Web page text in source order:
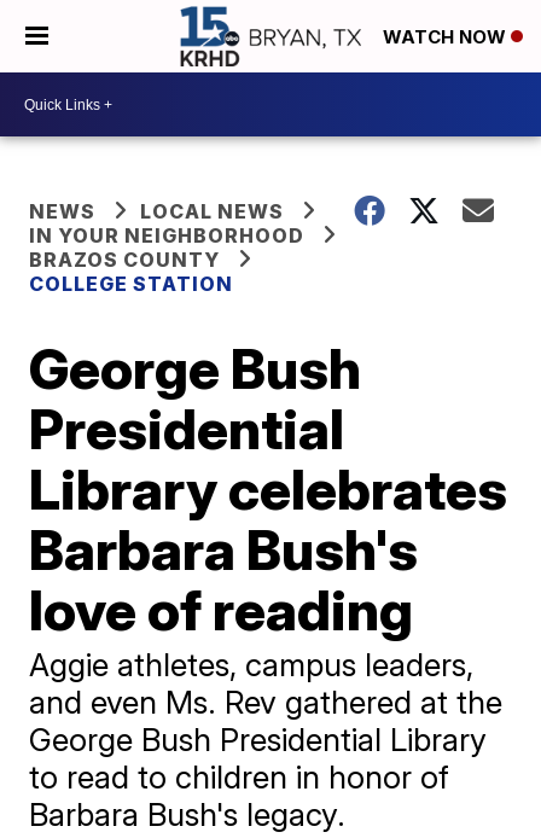
WATCH NOW
NEWS
LOCAL NEWS
IN YOUR NEIGHBORHOOD
BRAZOS COUNTY
COLLEGE STATION
George Bush
Presidential
Library celebrates
Barbara Bush's
love of reading
Aggie athletes, campus leaders,
and even Ms. Rev gathered at the
George Bush Presidential Library
to read to children in honor of
Barbara Bush's legacy.